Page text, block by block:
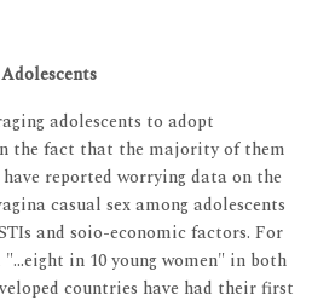
adolescents to adopt
the fact that the majority of them
reported worrying data on the
casual sex among adolescents
and soio-economic factors. For
in 10 young women" in both
countries have had their first